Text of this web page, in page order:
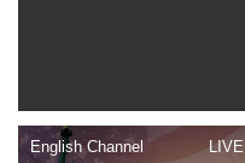
English Channel LIVE